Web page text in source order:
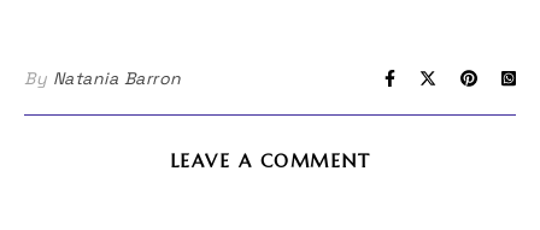
new new
By Natania Barron
LEAVE A COMMENT